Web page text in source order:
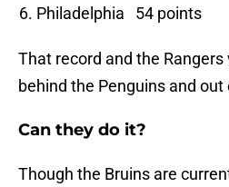
Philadelphia 54 points
That record and the
behind the Penguins and
Can they do it?
Though the Bruins are